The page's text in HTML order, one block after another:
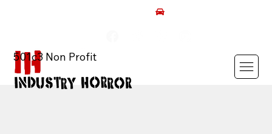
501c3 Non Profit